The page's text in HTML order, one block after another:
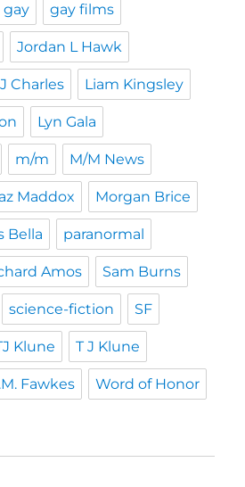
gay gay films
Jordan L Hawk
Charles Liam Kingsley
Lyn Gala
m/m M/M News
Maddox Morgan Brice
Bella paranormal
Amos Sam Burns
science-fiction SF
Klune T J Klune
Fawkes Word of Honor